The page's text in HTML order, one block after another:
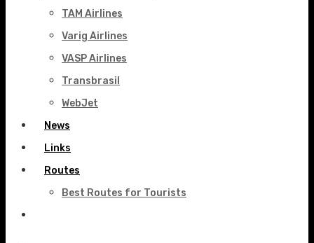
TAM Airlines
Varig Airlines
VASP Airlines
Transbrasil
WebJet
News
Links
Routes
Best Routes for Tourists